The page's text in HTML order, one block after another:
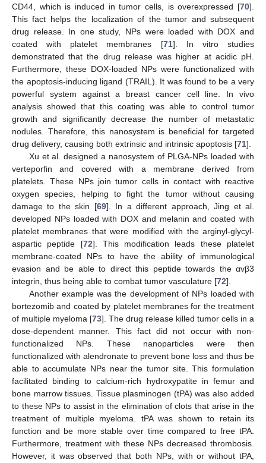
CD44, which is induced in tumor cells, is overexpressed [70].
This fact helps the localization of the tumor and subsequent
drug release. In one study, NPs were loaded with DOX and
coated with platelet membranes [71]. In vitro studies
demonstrated that the drug release was higher at acidic pH.
Furthermore, these DOX-loaded NPs were functionalized with
the apoptosis-inducing ligand (TRAIL). It was found to be a very
powerful system against a breast cancer cell line. In vivo
analysis showed that this coating was able to control tumor
growth and significantly decrease the number of metastatic
nodules. Therefore, this nanosystem is beneficial for targeted
drug delivery, causing both extrinsic and intrinsic apoptosis [71].
Xu et al. designed a nanosystem of PLGA-NPs loaded with
verteporfin and covered with a membrane derived from
platelets. These NPs join tumor cells in contact with reactive
oxygen species, helping to fight the tumor without causing
damage to the skin [69]. In a different approach, Jing et al.
developed NPs loaded with DOX and melanin and coated with
platelet membranes that were modified with the arginyl-glycyl-
aspartic peptide [72]. This modification leads these platelet
membrane-coated NPs to have the ability of immunological
evasion and be able to direct this peptide towards the αvβ3
integrin, thus being able to combat tumor vasculature [72].
Another example was the development of NPs loaded with
bortezomib and coated by platelet membranes for the treatment
of multiple myeloma [73]. The drug release killed tumor cells in a
dose-dependent manner. This fact did not occur with non-
functionalized NPs. These nanoparticles were then
functionalized with alendronate to prevent bone loss and thus be
able to accumulate NPs near the tumor site. This formulation
facilitated binding to calcium-rich hydroxypatite in femur and
bone marrow tissues. Tissue plasminogen (tPA) was also added
to these NPs to assist in the elimination of clots that arise in the
treatment of multiple myeloma. tPA was shown to retain its
function and be more stable over time compared to free tPA.
Furthermore, treatment with these NPs decreased thrombosis.
However, it was observed that both NPs, with or without tPA,